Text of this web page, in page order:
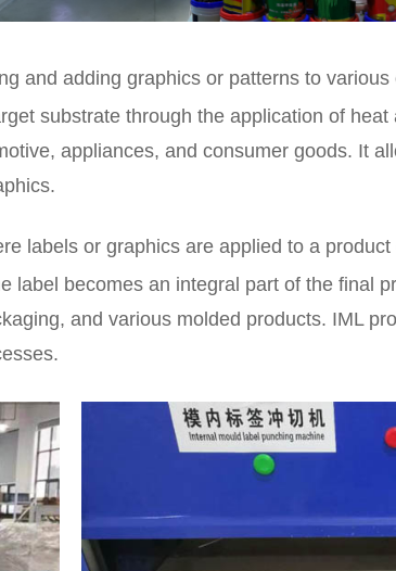
and adding graphics or patterns to
substrate through the application of heat
appliances, and consumer goods. It
labels or graphics are applied to a
label becomes an integral part of the final
and various molded products. IML